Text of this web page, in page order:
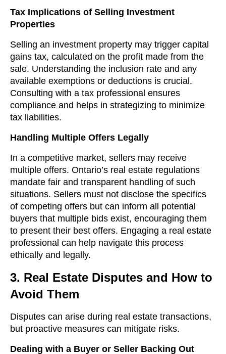
Tax Implications of Selling Investment
Properties
Selling an investment property may trigger capital
gains tax, calculated on the profit made from the
sale. Understanding the inclusion rate and any
available exemptions or deductions is crucial.
Consulting with a tax professional ensures
compliance and helps in strategizing to minimize
tax liabilities.
Handling Multiple Offers Legally
In a competitive market, sellers may receive
multiple offers. Ontario’s real estate regulations
mandate fair and transparent handling of such
situations. Sellers must not disclose the specifics
of competing offers but can inform all potential
buyers that multiple bids exist, encouraging them
to present their best offers. Engaging a real estate
professional can help navigate this process
ethically and legally.
3. Real Estate Disputes and How to
Avoid Them
Disputes can arise during real estate transactions,
but proactive measures can mitigate risks.
Dealing with a Buyer or Seller Backing Out